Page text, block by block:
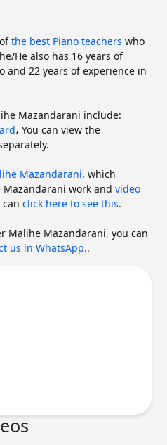
ofthe best Piano teachers who
He also has 16 years of
and 22 years of experience in
Mazandarani include:
،You can view the
Mazandarani, which
Mazandarani work andvideo
canclick here to see this.
Malihe Mazandarani, you can
us in WhatsApp..